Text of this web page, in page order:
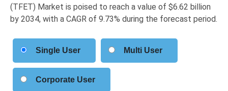
(TFET) Market is poised to reach a value of $6.62 billion
by 2034, with a CAGR of 9.73% during the forecast period.
Single User Multi User
Corporate User